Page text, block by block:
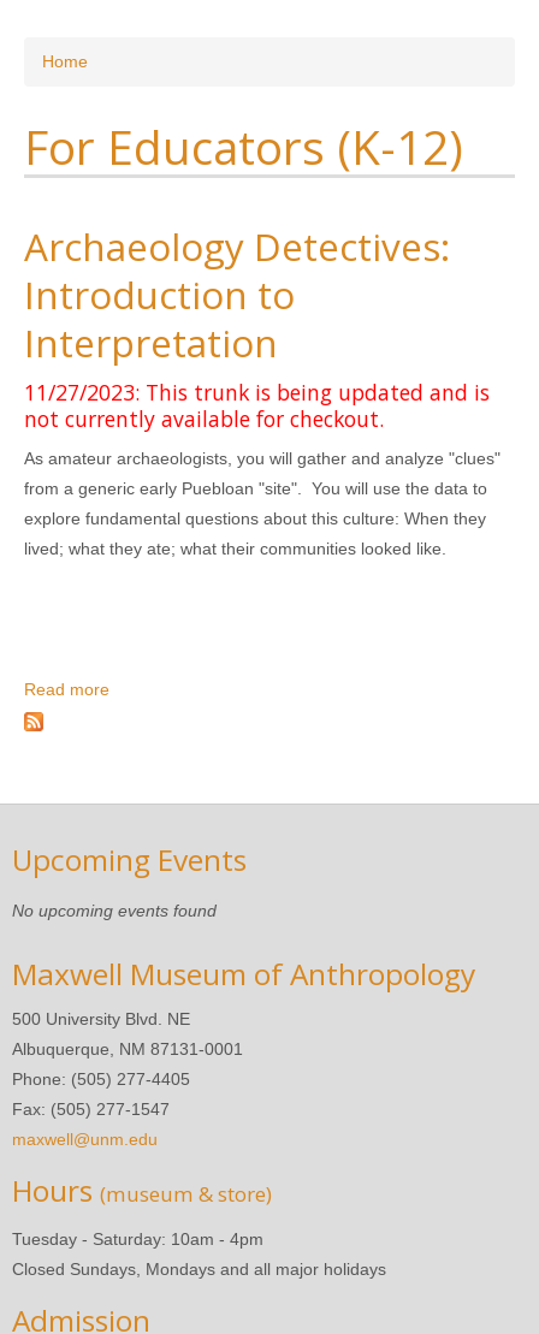
Maxwell@Home
Support
You are here
Home
For Educators (K-12)
Archaeology Detectives:
Introduction to
Interpretation
11/27/2023: This trunk is being updated and is
not currently available for checkout.
As amateur archaeologists, you will gather and analyze "clues"
from a generic early Puebloan "site". You will use the data to
explore fundamental questions about this culture: When they
lived; what they ate; what their communities looked like.
Read more
Upcoming Events
No upcoming events found
Maxwell Museum of Anthropology
500 University Blvd. NE
Albuquerque, NM 87131-0001
Phone: (505) 277-4405
Fax: (505) 277-1547
maxwell@unm.edu
Hours (museum & store)
Tuesday - Saturday: 10am - 4pm
Closed Sundays, Mondays and all major holidays
Admission